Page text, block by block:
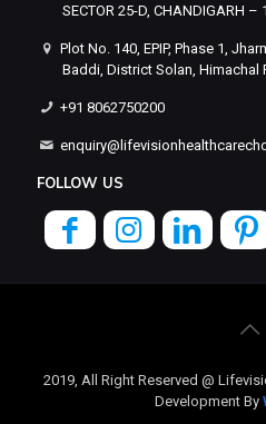
SECTOR 25-D, CHANDIGARH –
Plot No. 140, EPIP, Phase 1,
Baddi, District Solan, Himachal
+91 8062750200
FOLLOW US
2019, All Right Reserved @
Development By